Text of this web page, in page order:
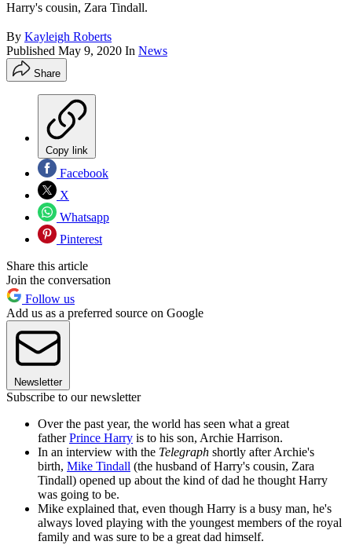
Harry's cousin, Zara Tindall.
By Kayleigh Roberts
Published May 9, 2020 In News
Share
Copy link
Facebook
X
Whatsapp
Pinterest
Share this article
Join the conversation
Follow us
Add us as a preferred source on Google
Newsletter
Subscribe to our newsletter
Over the past year, the world has seen what a great
fatherPrince Harry is to his son, Archie Harrison.
In an interview with the Telegraph shortly after Archie's
birth, Mike Tindall (the husband of Harry's cousin, Zara
Tindall) opened up about the kind of dad he thought Harry
was going to be.
Mike explained that, even though Harry is a busy man, he's
always loved playing with the youngest members of the royal
family and was sure to be a great dad himself.